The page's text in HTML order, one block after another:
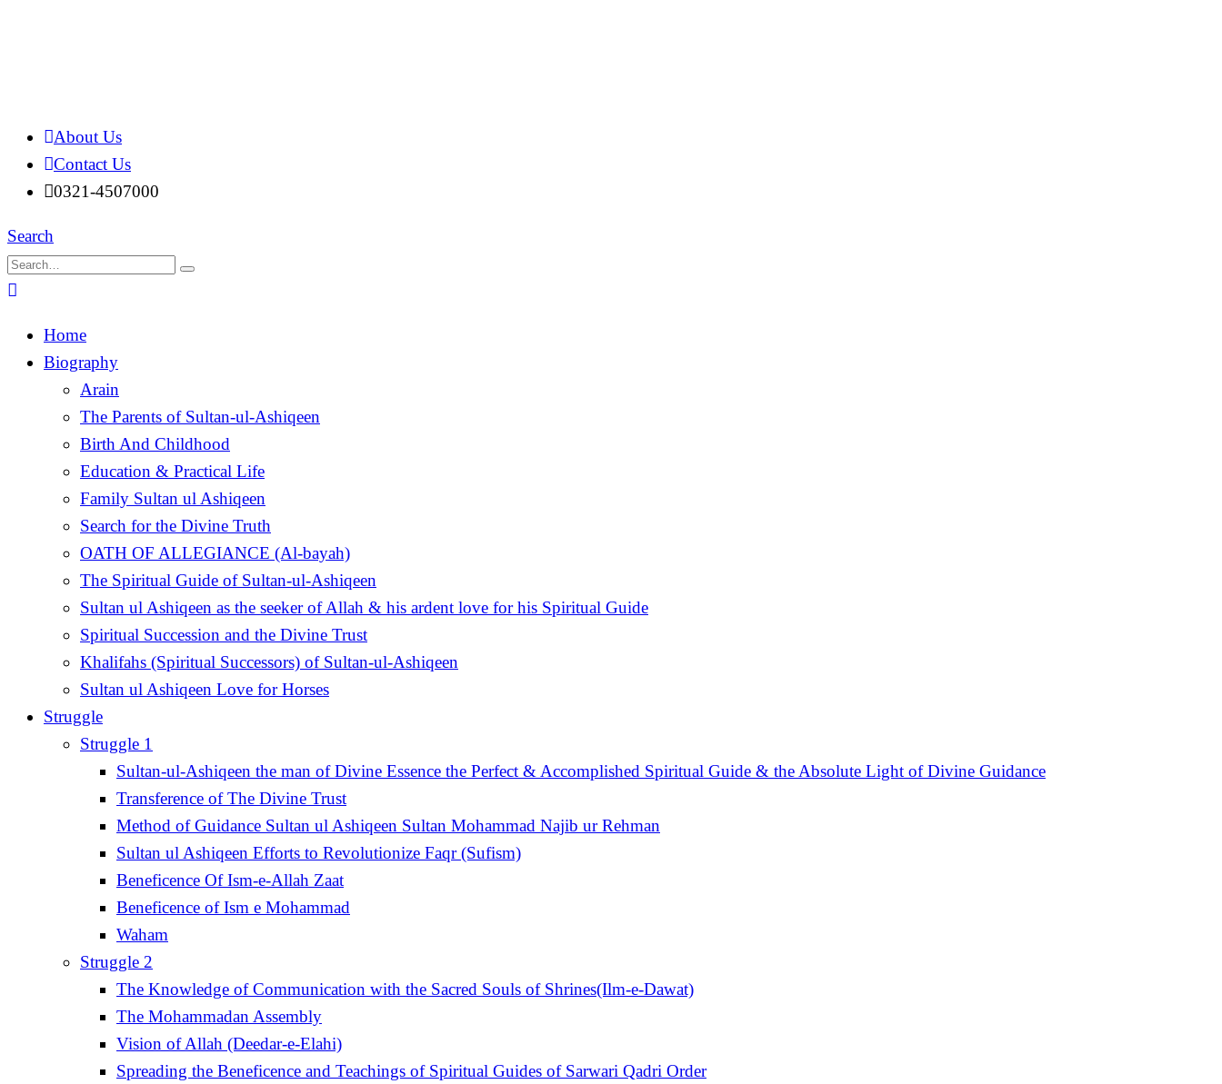
About Us
Contact Us
0321-4507000
Search
Home
Biography
Arain
The Parents of Sultan-ul-Ashiqeen
Birth And Childhood
Education & Practical Life
Family Sultan ul Ashiqeen
Search for the Divine Truth
OATH OF ALLEGIANCE (Al-bayah)
The Spiritual Guide of Sultan-ul-Ashiqeen
Sultan ul Ashiqeen as the seeker of Allah & his ardent love for his Spiritual Guide
Spiritual Succession and the Divine Trust
Khalifahs (Spiritual Successors) of Sultan-ul-Ashiqeen
Sultan ul Ashiqeen Love for Horses
Struggle
Struggle 1
Sultan-ul-Ashiqeen the man of Divine Essence the Perfect & Accomplished Spiritual Guide & the Absolute Light of Divine Guidance
Transference of The Divine Trust
Method of Guidance Sultan ul Ashiqeen Sultan Mohammad Najib ur Rehman
Sultan ul Ashiqeen Efforts to Revolutionize Faqr (Sufism)
Beneficence Of Ism-e-Allah Zaat
Beneficence of Ism e Mohammad
Waham
Struggle 2
The Knowledge of Communication with the Sacred Souls of Shrines(Ilm-e-Dawat)
The Mohammadan Assembly
Vision of Allah (Deedar-e-Elahi)
Spreading the Beneficence and Teachings of Spiritual Guides of Sarwari Qadri Order